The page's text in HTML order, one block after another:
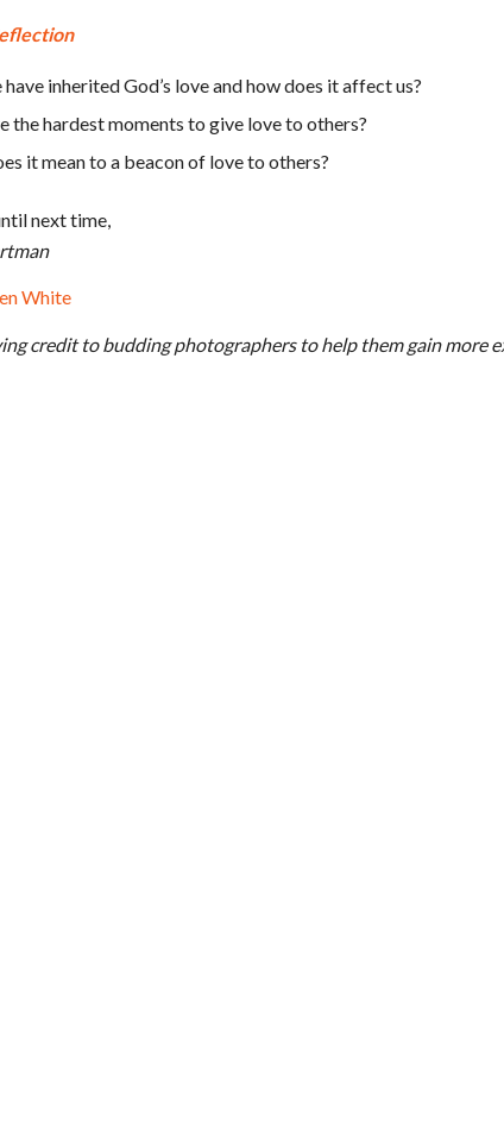
inherited God’s love and how does it affect us?
the hardest moments to give love to others?
it mean to a beacon of love to others?
next time,
White
credit to budding photographers to help them gain more